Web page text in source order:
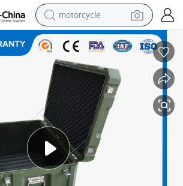
motorcycle
electric tricycle
farm tractor
smart phone
container house
tshirt
pullover hoody
human hair wig